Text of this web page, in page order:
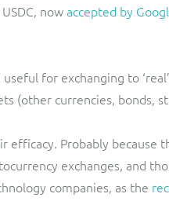
nowaccepted by
for exchanging to
(other currencies, bonds,
efficacy. Probably because
exchanges, and
companies, as the